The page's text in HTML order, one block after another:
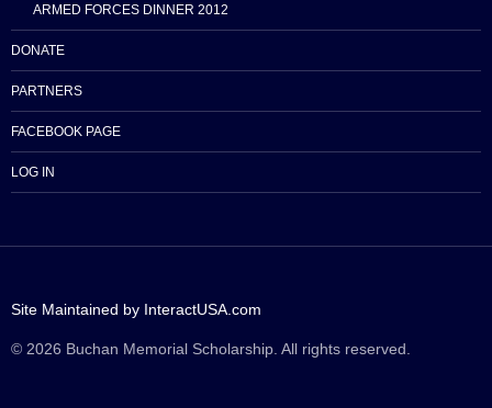
ARMED FORCES DINNER 2012
DONATE
PARTNERS
FACEBOOK PAGE
LOG IN
Site Maintained by InteractUSA.com
© 2026 Buchan Memorial Scholarship. All rights reserved.